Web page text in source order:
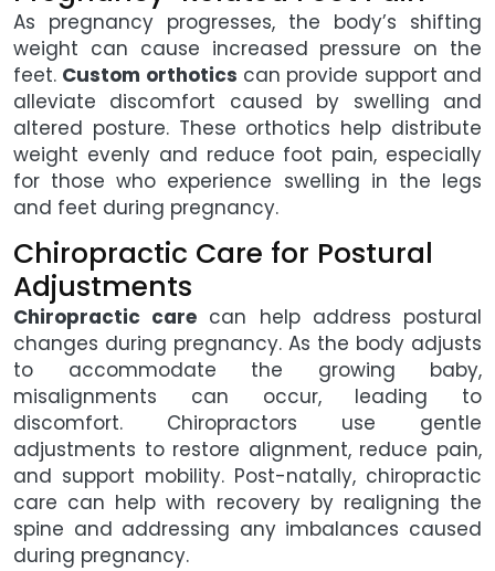
As pregnancy progresses, the body’s shifting
weight can cause increased pressure on the
feet. Custom orthotics can provide support and
alleviate discomfort caused by swelling and
altered posture. These orthotics help distribute
weight evenly and reduce foot pain, especially
for those who experience swelling in the legs
and feet during pregnancy.
Chiropractic Care for Postural
Adjustments
Chiropractic care can help address postural
changes during pregnancy. As the body adjusts
to accommodate the growing baby,
misalignments can occur, leading to
discomfort. Chiropractors use gentle
adjustments to restore alignment, reduce pain,
and support mobility. Post-natally, chiropractic
care can help with recovery by realigning the
spine and addressing any imbalances caused
during pregnancy.